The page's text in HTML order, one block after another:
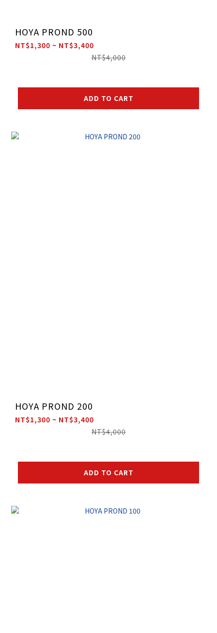
HOYA PROND 500
NT$1,300 ~ NT$3,400
NT$4,000
ADD TO CART
HOYA PROND 200
NT$1,300 ~ NT$3,400
NT$4,000
ADD TO CART